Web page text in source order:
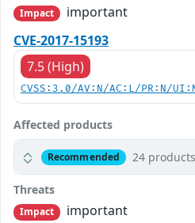
Impact
important
CVE-2017-15193
7.5 (High)
CVSS:3.0/AV:N/AC:L/PR:N/
Affected products
Recommended 24 products
Threats
Impact
important